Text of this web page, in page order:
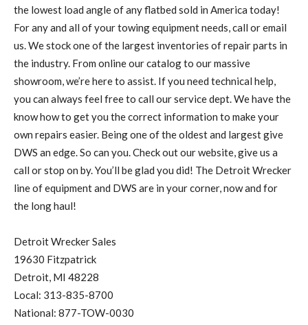
the lowest load angle of any flatbed sold in America today!
For any and all of your towing equipment needs, call or email
us. We stock one of the largest inventories of repair parts in
the industry. From online our catalog to our massive
showroom, we’re here to assist. If you need technical help,
you can always feel free to call our service dept. We have the
know how to get you the correct information to make your
own repairs easier. Being one of the oldest and largest give
DWS an edge. So can you. Check out our website, give us a
call or stop on by. You’ll be glad you did! The Detroit Wrecker
line of equipment and DWS are in your corner, now and for
the long haul!
Detroit Wrecker Sales
19630 Fitzpatrick
Detroit, MI 48228
Local: 313-835-8700
National: 877-TOW-0030